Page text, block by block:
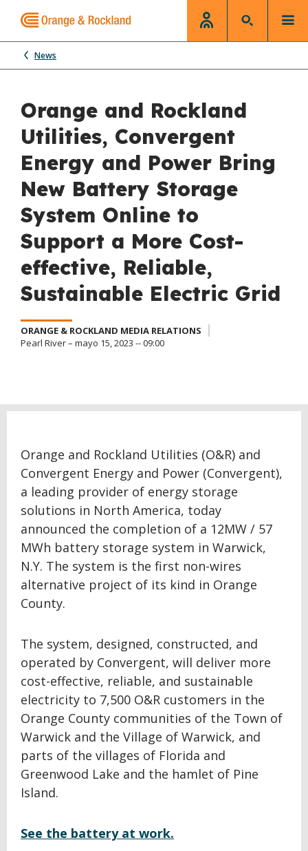
News
Orange and Rockland
Utilities, Convergent
Energy and Power Bring
New Battery Storage
System Online to
Support a More Cost-
effective, Reliable,
Sustainable Electric Grid
ORANGE & ROCKLAND MEDIA RELATIONS
Pearl River – mayo 15, 2023 -- 09:00
Orange and Rockland Utilities (O&R) and
Convergent Energy and Power (Convergent),
a leading provider of energy storage
solutions in North America, today
announced the completion of a 12MW / 57
MWh battery storage system in Warwick,
N.Y. The system is the first non-wires
alternative project of its kind in Orange
County.
The system, designed, constructed, and
operated by Convergent, will deliver more
cost-effective, reliable, and sustainable
electricity to 7,500 O&R customers in the
Orange County communities of the Town of
Warwick and the Village of Warwick, and
parts of the villages of Florida and
Greenwood Lake and the hamlet of Pine
Island.
See the battery at work.